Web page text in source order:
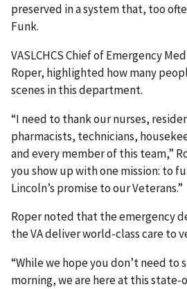
preserved in a system that, too
Funk.
VASLCHCS Chief of Emergency
Roper, highlighted how many
scenes in this department.
“I need to thank our nurses,
pharmacists, technicians,
and every member of this team,”
you show up with one mission: to
Lincoln’s promise to our Veterans.”
Roper noted that the emergency
the VA deliver world-class care to
“While we hope you don’t need to
morning, we are here at this